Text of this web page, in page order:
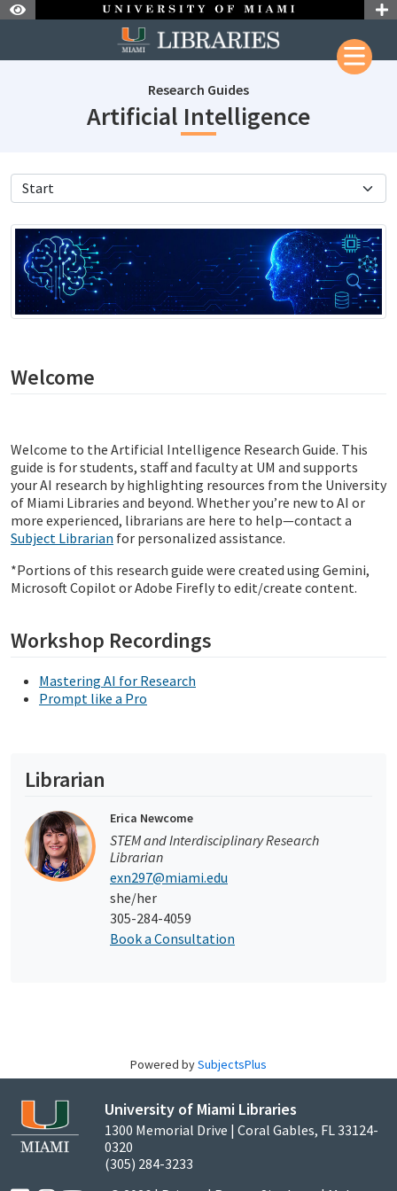
Skip to Content
Research Guides
Artificial Intelligence
subjectId: 690674
visibleTabCount: 11
Welcome
Welcome to the Artificial Intelligence Research Guide. This
guide is for students, staff and faculty at UM and supports
your AI research by highlighting resources from the University
of Miami Libraries and beyond. Whether you’re new to AI or
more experienced, librarians are here to help—contact a
Subject Librarian for personalized assistance.
*Portions of this research guide were created using Gemini,
Microsoft Copilot or Adobe Firefly to edit/create content.
Workshop Recordings
Mastering AI for Research
Prompt like a Pro
Librarian
Erica Newcome
STEM and Interdisciplinary Research
Librarian
exn297@miami.edu
she/her
305-284-4059
Book a Consultation
Powered bySubjectsPlus
University of Miami Libraries
1300 Memorial Drive | Coral Gables, FL 33124-
0320
(305) 284-3233